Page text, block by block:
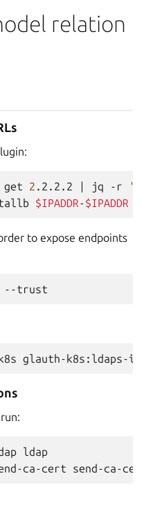
relation
get 2 .2.2.2 | jq -r
$IPADDR-$IPADDR
to expose endpoints
ldap
ca-cert